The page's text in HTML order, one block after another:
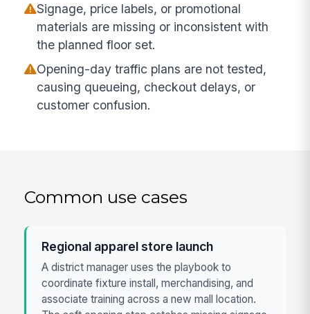
Signage, price labels, or promotional
materials are missing or inconsistent with
the planned floor set.
Opening-day traffic plans are not tested,
causing queueing, checkout delays, or
customer confusion.
Common use cases
Regional apparel store launch
A district manager uses the playbook to
coordinate fixture install, merchandising, and
associate training across a new mall location.